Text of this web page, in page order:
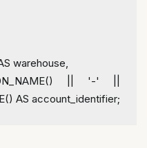
warehouse,
() AS account_identifier;